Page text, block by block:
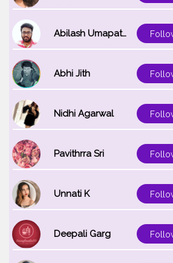
Abilash Umapathi
Abhi Jith
Nidhi Agarwal
Pavithrra Sri
Unnati K
Deepali Garg